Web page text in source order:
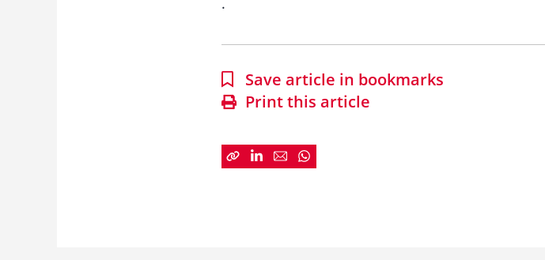
Save article in bookmarks
Print this article